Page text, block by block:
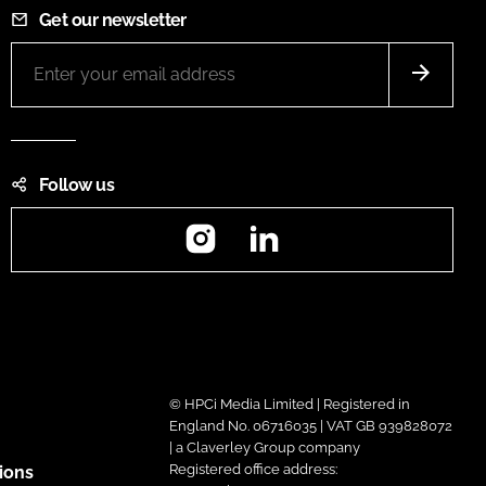
Get our newsletter
Follow us
Instagram
© HPCi Media Limited | Registered in
England No. 06716035 | VAT GB 939828072
| a Claverley Group company
Registered office address: